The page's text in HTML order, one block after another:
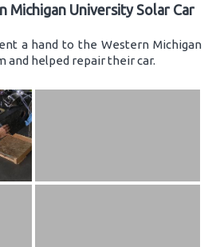
Michigan University Solar Car
a hand to the Western Michigan
and helped repair their car.